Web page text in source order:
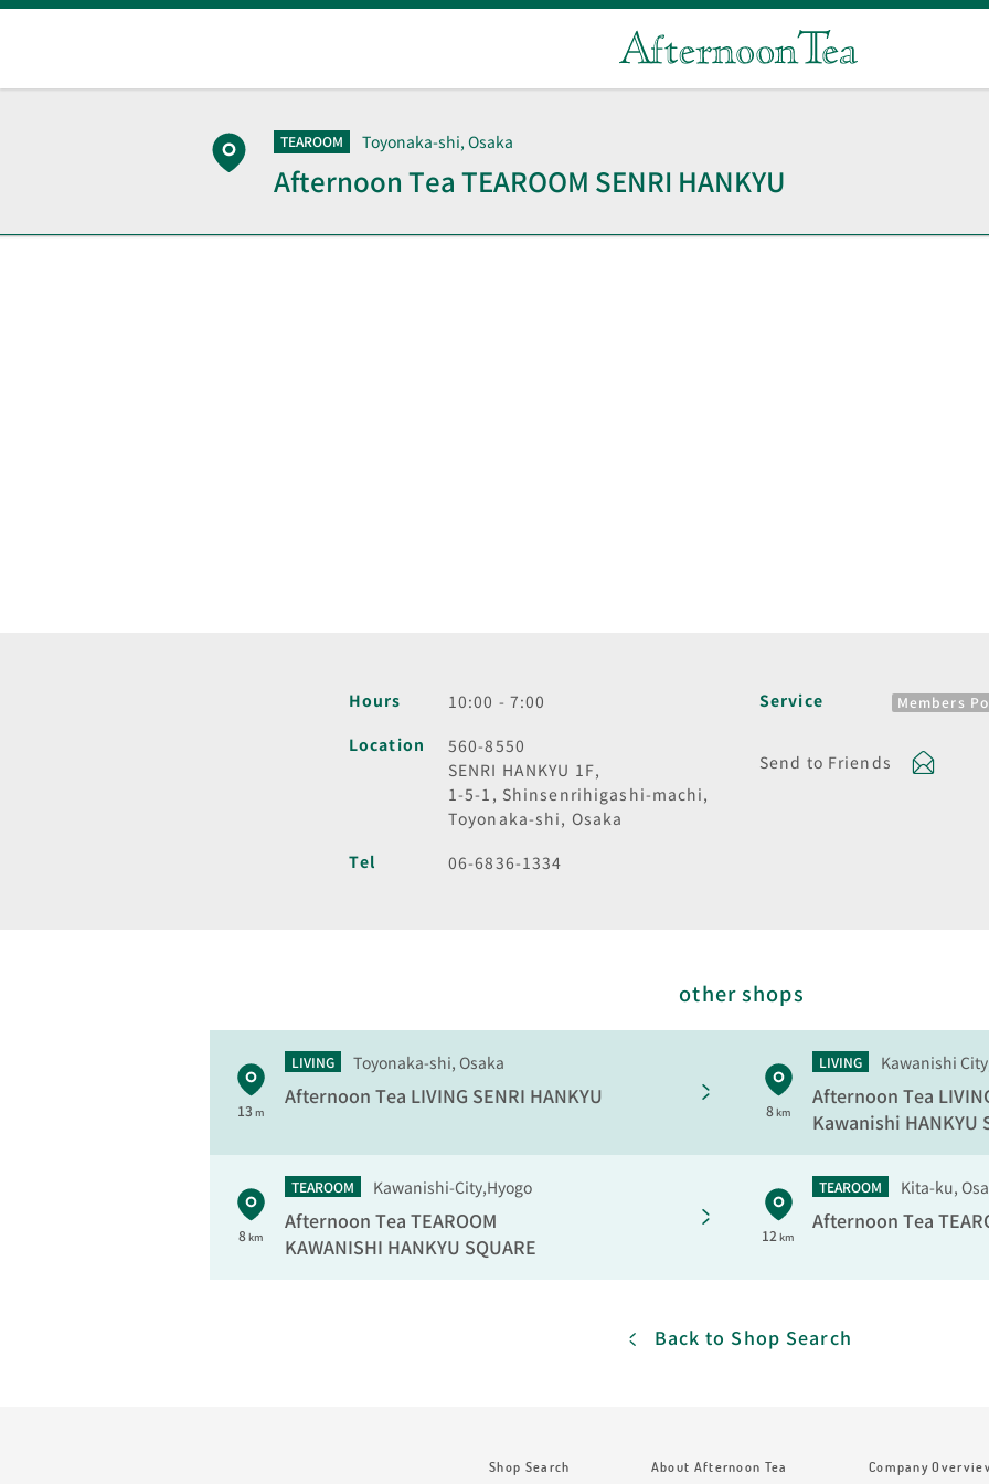
TEAROOM Toyonaka-shi, Osaka
Afternoon Tea TEAROOM SENRI HANKYU
Hours
10:00 - 7:00
Location
560-8550
SENRI HANKYU 1F,
1-5-1, Shinsenrihigashi-machi,
Toyonaka-shi, Osaka
Tel
06-6836-1334
Service Members
Send to Friends
other shops
13 m
LIVING Toyonaka-shi, Osaka
Afternoon Tea LIVING SENRI HANKYU
8km
LIVING Kawanishi
Afternoon Tea
Kawanishi HANKYU
8km
TEAROOM Kawanishi-City,Hyogo
Afternoon Tea TEAROOM
KAWANISHI HANKYU SQUARE
12 km
TEAROOM Kita-ku,
Afternoon Tea
Back to Shop Search
Shop Search About Afternoon Tea Company